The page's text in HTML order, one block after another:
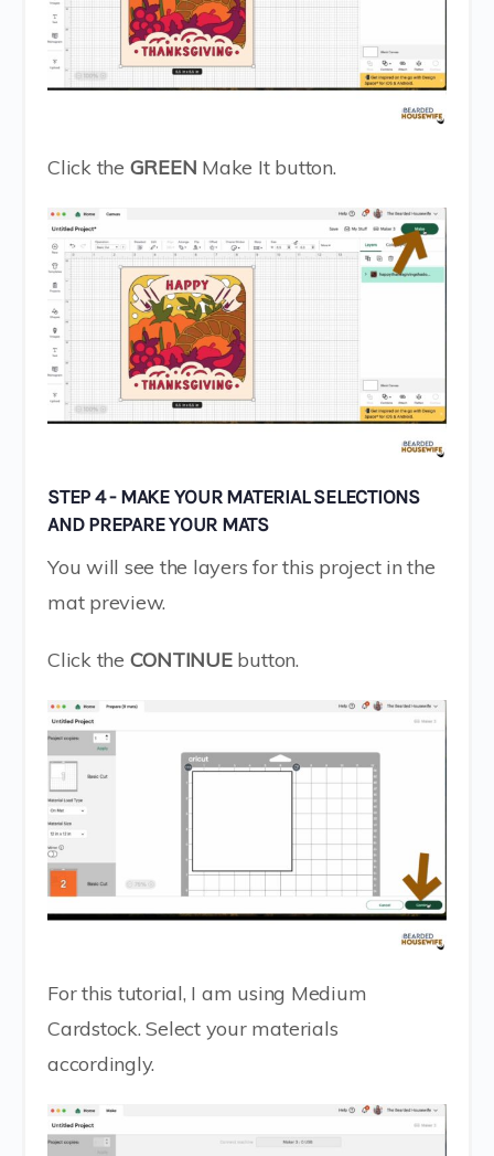
Click the GREEN Make It button.
STEP 4 - MAKE YOUR MATERIAL SELECTIONS
AND PREPARE YOUR MATS
You will see the layers for this project in the
mat preview.
Click the CONTINUEbutton.
For this tutorial, I am using Medium
Cardstock. Select your materials
accordingly.